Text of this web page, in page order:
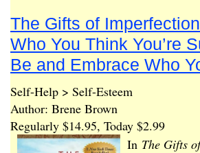
The Gifts of
Who You Think You’re
Be and Embrace Who
Self-Help > Self-Esteem
Author: Brene Brown
Regularly $14.95, Today $2.99
In The Gifts